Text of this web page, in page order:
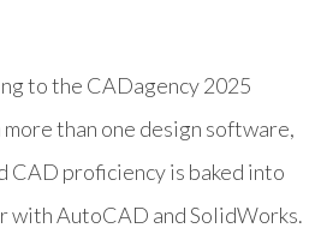
to the CADagency 2025
than one design software,
CAD proficiency is baked into
with AutoCAD and SolidWorks.